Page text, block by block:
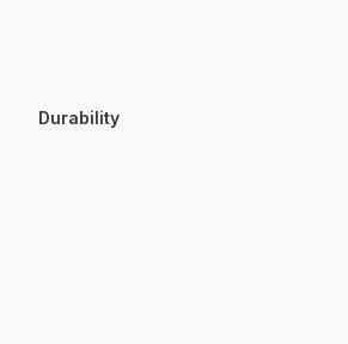
Durability